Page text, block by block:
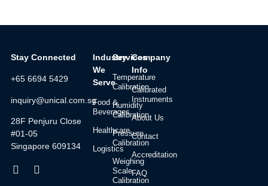
Stay Connected
+65 6694 5429
inquiry@unical.com.sg
28F Penjuru Close
#01-05
Singapore 609134
Industry
We
Serve
Food &
Beverages
Healthcare
Logistics
Services
Temperature
Calibration
Humidity
Calibration
Pressure
Calibration
Weighing
Scale
Calibration
Company
Info
Calibrated
Instruments
About Us
Contact
Accreditation
FAQ